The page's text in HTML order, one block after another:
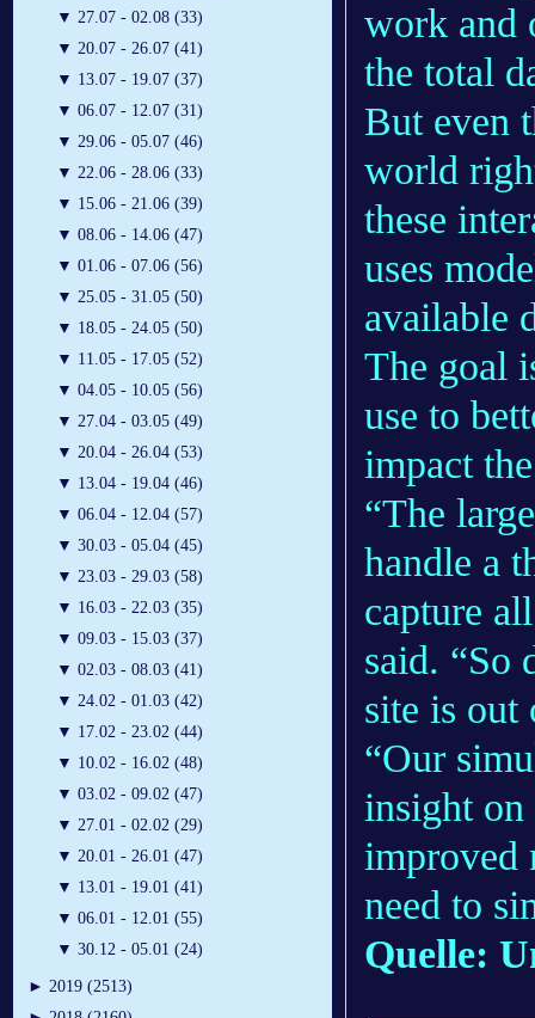
▼ 27.07 - 02.08 (33)
▼ 20.07 - 26.07 (41)
▼ 13.07 - 19.07 (37)
▼ 06.07 - 12.07 (31)
▼ 29.06 - 05.07 (46)
▼ 22.06 - 28.06 (33)
▼ 15.06 - 21.06 (39)
▼ 08.06 - 14.06 (47)
▼ 01.06 - 07.06 (56)
▼ 25.05 - 31.05 (50)
▼ 18.05 - 24.05 (50)
▼ 11.05 - 17.05 (52)
▼ 04.05 - 10.05 (56)
▼ 27.04 - 03.05 (49)
▼ 20.04 - 26.04 (53)
▼ 13.04 - 19.04 (46)
▼ 06.04 - 12.04 (57)
▼ 30.03 - 05.04 (45)
▼ 23.03 - 29.03 (58)
▼ 16.03 - 22.03 (35)
▼ 09.03 - 15.03 (37)
▼ 02.03 - 08.03 (41)
▼ 24.02 - 01.03 (42)
▼ 17.02 - 23.02 (44)
▼ 10.02 - 16.02 (48)
▼ 03.02 - 09.02 (47)
▼ 27.01 - 02.02 (29)
▼ 20.01 - 26.01 (47)
▼ 13.01 - 19.01 (41)
▼ 06.01 - 12.01 (55)
▼ 30.12 - 05.01 (24)
► 2019 (2513)
work and
the total
But even
world
these
uses
available
The goal
use to
impact
“The
handle a
capture
said. “So
site is
“Our
insight on
improved
need to
Quelle: